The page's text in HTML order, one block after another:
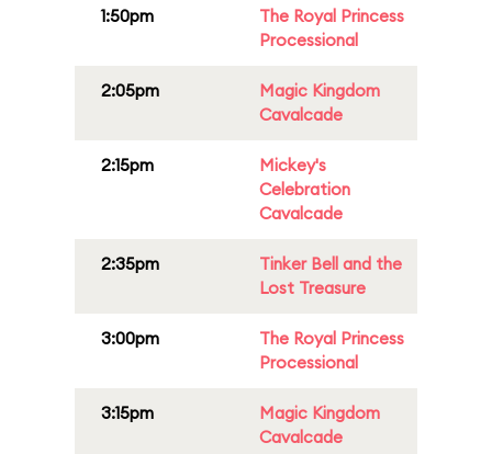
1:50pm
The Royal Princess
Processional
2:05pm
Magic Kingdom
Cavalcade
2:15pm
Mickey's
Celebration
Cavalcade
2:35pm
Tinker Bell and the
Lost Treasure
3:00pm
The Royal Princess
Processional
3:15pm
Magic Kingdom
Cavalcade